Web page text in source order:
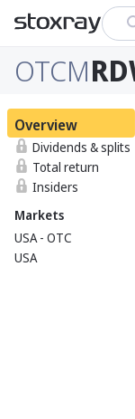
OTCM
Overview
Dividends & splits
Total return
Insiders
Markets
USA - OTC
USA